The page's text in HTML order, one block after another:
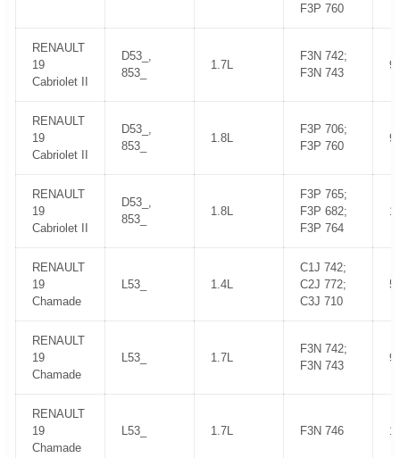
F3P 760
RENAULT
19
Cabriolet II
D53_,
853_
1.7L
F3N 742;
F3N 743
RENAULT
19
Cabriolet II
D53_,
853_
1.8L
F3P 706;
F3P 760
RENAULT
19
Cabriolet II
D53_,
853_
1.8L
F3P 765;
F3P 682;
F3P 764
RENAULT
19
Chamade
L53_ 1.4L
C1J 742;
C2J 772;
C3J 710
RENAULT
19
Chamade
L53_ 1.7L
F3N 742;
F3N 743
RENAULT
19
Chamade
L53_ 1.7L F3N 746